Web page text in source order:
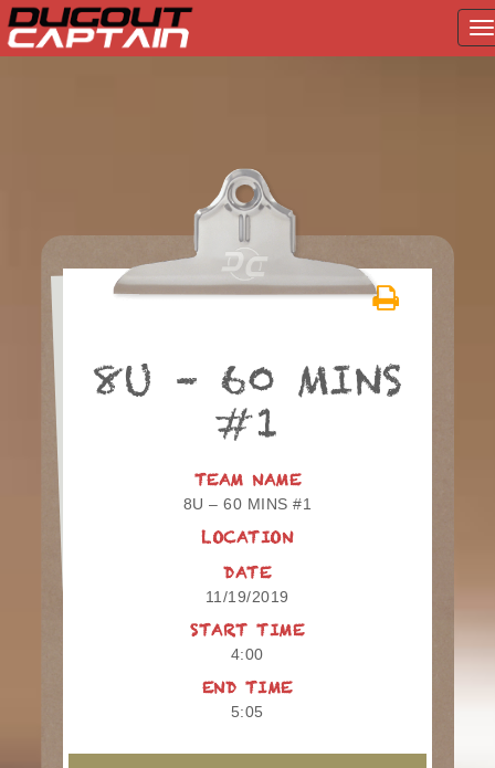
8U – 60 MINS
#1
TEAM NAME
8U – 60 MINS #1
LOCATION
DATE
11/19/2019
START TIME
4:00
END TIME
5:05